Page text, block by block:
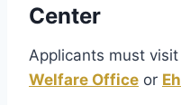
Center
Applicants must
Welfare Office or